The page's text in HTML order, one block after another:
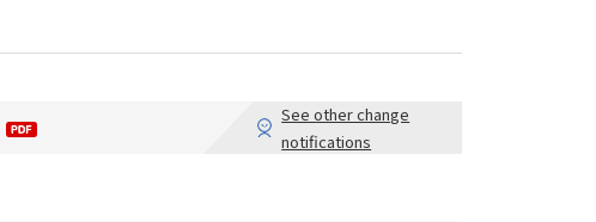
See other change
notifications